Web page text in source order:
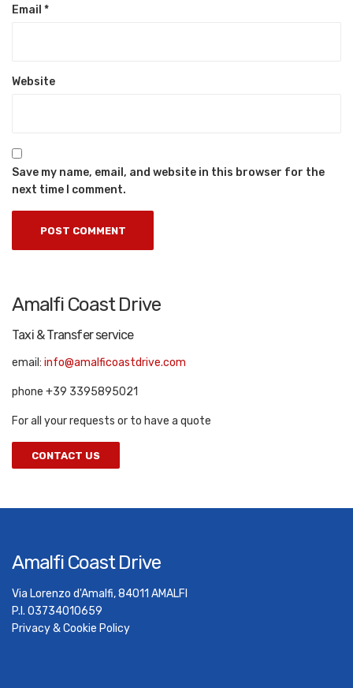
Email *
Website
Save my name, email, and website in this browser for the
next time I comment.
Amalfi Coast Drive
Taxi & Transfer service
email: info@amalficoastdrive.com
phone +39 3395895021
For all your requests or to have a quote
CONTACT US
Amalfi Coast Drive
Via Lorenzo d'Amalfi, 84011 AMALFI
P.I. 03734010659
Privacy & Cookie Policy